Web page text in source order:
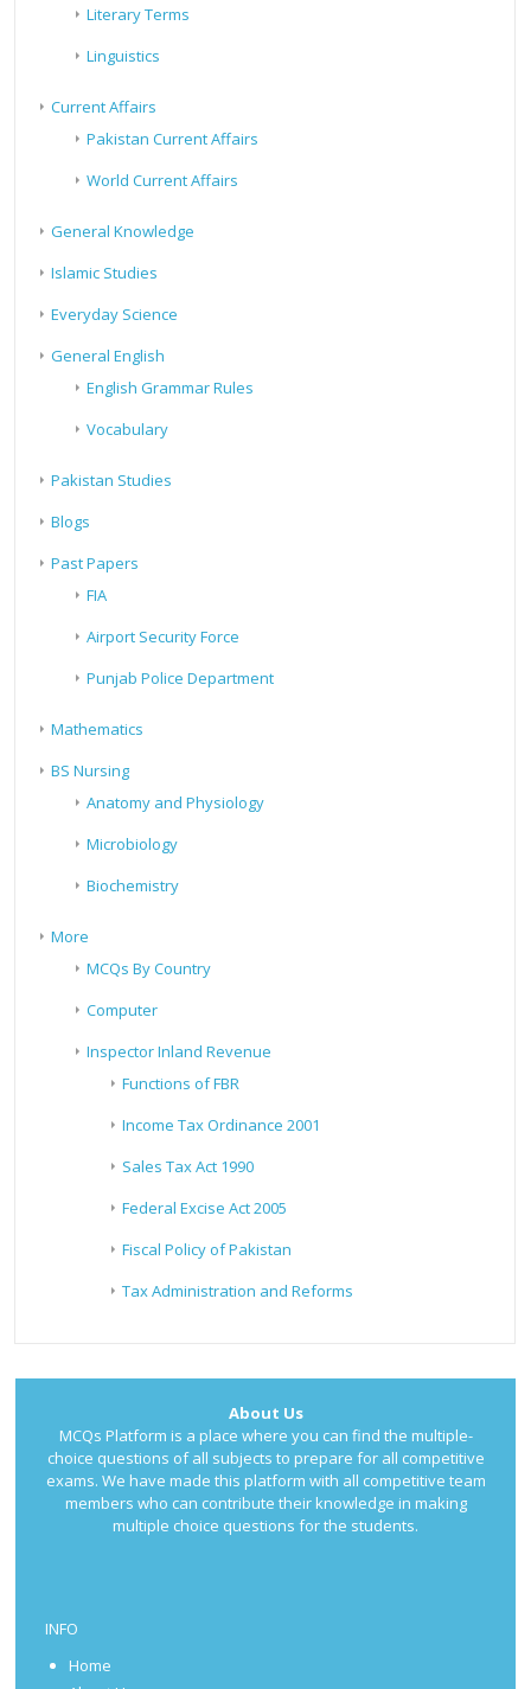
Literary Terms
Linguistics
Current Affairs
Pakistan Current Affairs
World Current Affairs
General Knowledge
Islamic Studies
Everyday Science
General English
English Grammar Rules
Vocabulary
Pakistan Studies
Blogs
Past Papers
FIA
Airport Security Force
Punjab Police Department
Mathematics
BS Nursing
Anatomy and Physiology
Microbiology
Biochemistry
More
MCQs By Country
Computer
Inspector Inland Revenue
Functions of FBR
Income Tax Ordinance 2001
Sales Tax Act 1990
Federal Excise Act 2005
Fiscal Policy of Pakistan
Tax Administration and Reforms
About Us
MCQs Platform is a place where you can find the multiple-
choice questions of all subjects to prepare for all competitive
exams. We have made this platform with all competitive team
members who can contribute their knowledge in making
multiple choice questions for the students.
INFO
Home